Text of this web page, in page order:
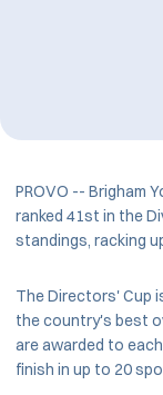
PROVO -- Brigham
ranked 41st in the
standings, racking
The Directors' Cup
the country's best
are awarded to
finish in up to 20